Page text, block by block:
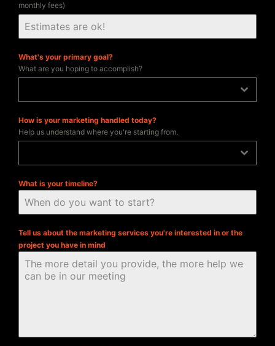
monthly fees)
What's your primary goal?
What are you hoping to accomplish?
How is your marketing handled today?
Help us understand where you're starting from.
What is your timeline?
Tell us about the marketing services you're interested in or the
project you have in mind